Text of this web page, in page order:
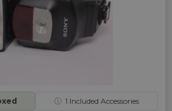
ⓘ 1 Included Accessories